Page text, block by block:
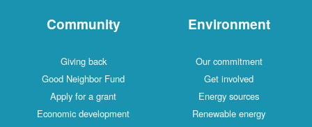
Community
Giving back
Good Neighbor Fund
Apply for a grant
Economic development
Environment
Our commitment
Get involved
Energy sources
Renewable energy